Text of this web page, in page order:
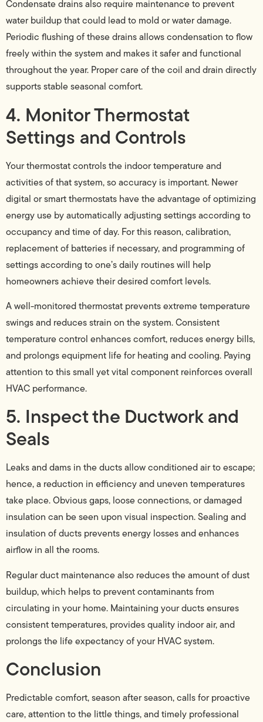
Condensate drains also require maintenance to prevent
water buildup that could lead to mold or water damage.
Periodic flushing of these drains allows condensation to flow
freely within the system and makes it safer and functional
throughout the year. Proper care of the coil and drain directly
supports stable seasonal comfort.
4. Monitor Thermostat
Settings and Controls
Your thermostat controls the indoor temperature and
activities of that system, so accuracy is important. Newer
digital or smart thermostats have the advantage of optimizing
energy use by automatically adjusting settings according to
occupancy and time of day. For this reason, calibration,
replacement of batteries if necessary, and programming of
settings according to one’s daily routines will help
homeowners achieve their desired comfort levels.
A well-monitored thermostat prevents extreme temperature
swings and reduces strain on the system. Consistent
temperature control enhances comfort, reduces energy bills,
and prolongs equipment life for heating and cooling. Paying
attention to this small yet vital component reinforces overall
HVAC performance.
5. Inspect the Ductwork and
Seals
Leaks and dams in the ducts allow conditioned air to escape;
hence, a reduction in efficiency and uneven temperatures
take place. Obvious gaps, loose connections, or damaged
insulation can be seen upon visual inspection. Sealing and
insulation of ducts prevents energy losses and enhances
airflow in all the rooms.
Regular duct maintenance also reduces the amount of dust
buildup, which helps to prevent contaminants from
circulating in your home. Maintaining your ducts ensures
consistent temperatures, provides quality indoor air, and
prolongs the life expectancy of your HVAC system.
Conclusion
Predictable comfort, season after season, calls for proactive
care, attention to the little things, and timely professional